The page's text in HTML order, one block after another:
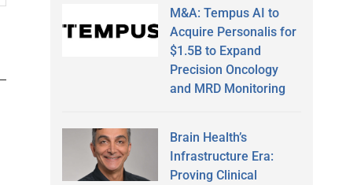
M&A: Tempus AI to
Acquire Personalis for
$1.5B to Expand
Precision Oncology
and MRD Monitoring
Brain Health’s
Infrastructure Era:
Proving Clinical